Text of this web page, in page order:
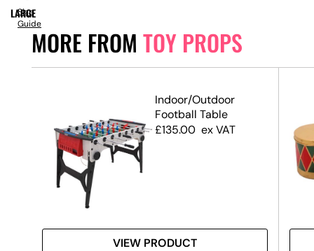
MORE FROM TOY PROPS
Indoor/Outdoor
Football Table
£135.00 ex VAT
VIEW PRODUCT
LARGE
Size
Guide